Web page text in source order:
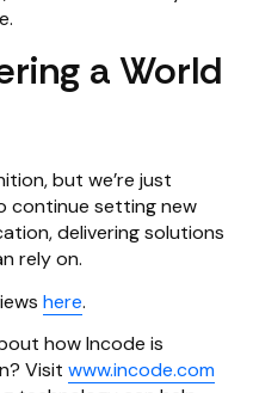
a World
but we’re just
continue setting new
delivering solutions
rely on.
here.
how Incode is
Visit www.incode.com